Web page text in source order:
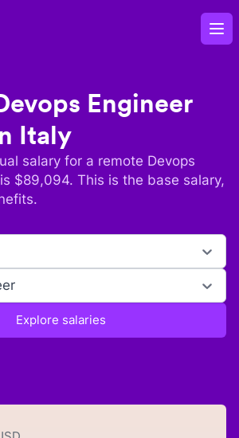
Engineer
Italy
salary for a remote Devops
is $89,094. This is the base salary,
Explore salaries